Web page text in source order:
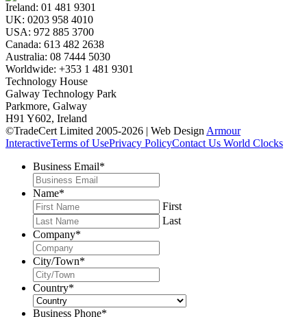
Ireland: 01 481 9301
UK: 0203 958 4010
USA: 972 885 3700
Canada: 613 482 2638
Australia: 08 7444 5030
Worldwide: +353 1 481 9301
Technology House
Galway Technology Park
Parkmore, Galway
H91 Y602, Ireland
©TradeCert Limited 2005-2026 | Web Design Armour
InteractiveTerms of UsePrivacy PolicyContact Us World Clocks
Business Email*
Name*
First
Last
Company*
City/Town*
Country*
Business Phone*